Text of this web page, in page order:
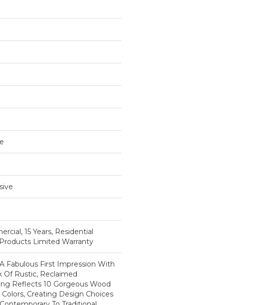
15 Years, Residential
Limited Warranty
Fabulous First Impression With
Of Rustic, Reclaimed
Reflects 10 Gorgeous Wood
Creating Design Choices